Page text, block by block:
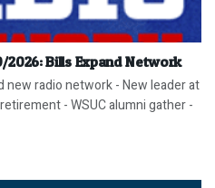
Bills Expand Network
new radio network - New leader at
- WSUC alumni gather -